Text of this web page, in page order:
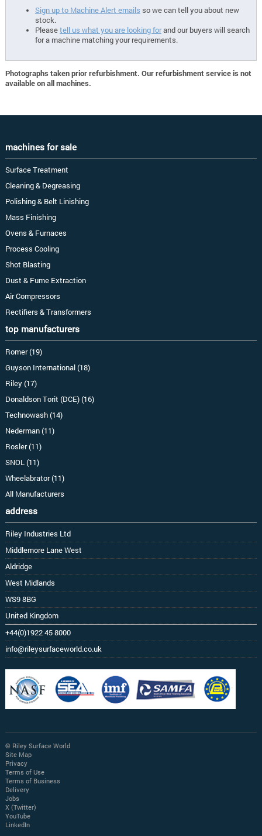
Sign up to Machine Alert emails so we can tell you about new
stock.
Pleasetell us what you are looking forand our buyers will search
for a machine matching your requirements.
Photographs taken prior refurbishment. Our refurbishment service is not
available on all machines.
machines for sale
Surface Treatment
Cleaning & Degreasing
Polishing & Belt Linishing
Mass Finishing
Ovens & Furnaces
Process Cooling
Shot Blasting
Dust & Fume Extraction
Air Compressors
Rectifiers & Transformers
top manufacturers
Romer (19)
Guyson International (18)
Riley (17)
Donaldson Torit (DCE) (16)
Technowash (14)
Nederman (11)
Rosler (11)
SNOL (11)
Wheelabrator (11)
All Manufacturers
address
Riley Industries Ltd
Middlemore Lane West
Aldridge
West Midlands
WS9 8BG
United Kingdom
+44(0)1922 45 8000
info@rileysurfaceworld.co.uk
© Riley Surface World
Site Map
Privacy
Terms of Use
Terms of Business
Delivery
Jobs
X (Twitter)
YouTube
LinkedIn